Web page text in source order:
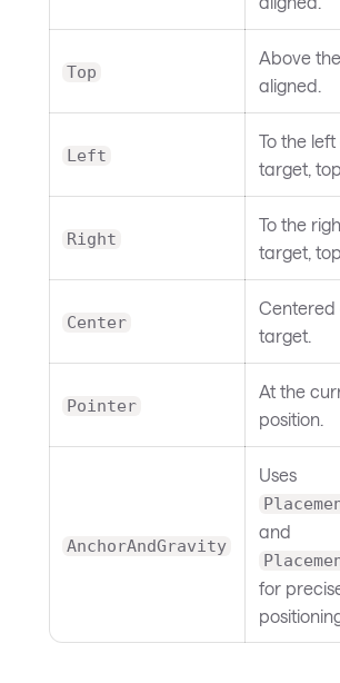
Top
Above
aligned.
Left
To the
target,
Right
To the
target,
Center
Centered
target.
Pointer
At the
position.
AnchorAndGravity
Uses
and
for